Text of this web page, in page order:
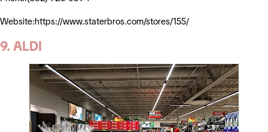
Website:https://www.staterbros.com/stores/155/
9. ALDI